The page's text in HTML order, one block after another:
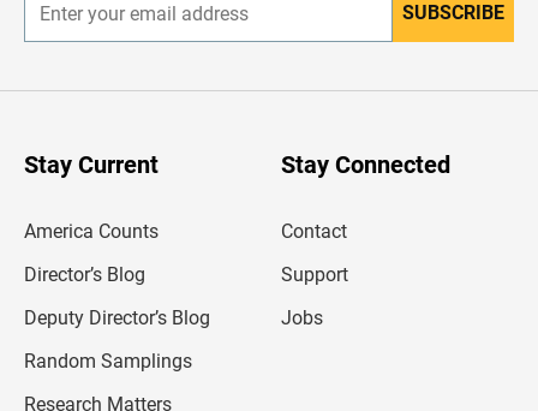
n
r
SUBSCRIBE
Stay Current
America Counts
Director’s Blog
Deputy Director’s Blog
Random Samplings
Research Matters
Stay Connected
Contact
Support
Jobs